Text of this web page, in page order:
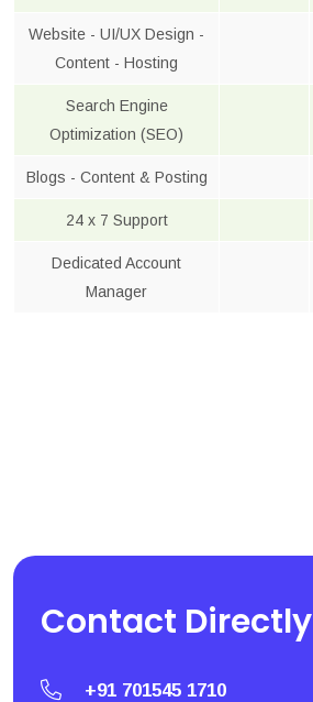
Website - UI/UX Design -
Content - Hosting
Search Engine
Optimization (SEO)
Blogs - Content & Posting
24 x 7 Support
Dedicated Account
Manager
Contact Directly
+91 701545 1710